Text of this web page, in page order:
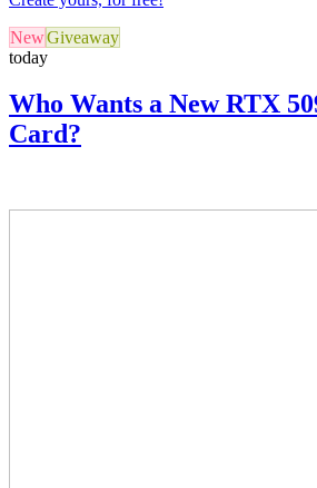
NewGiveaway
today
Who Wants a New RTX
Card?